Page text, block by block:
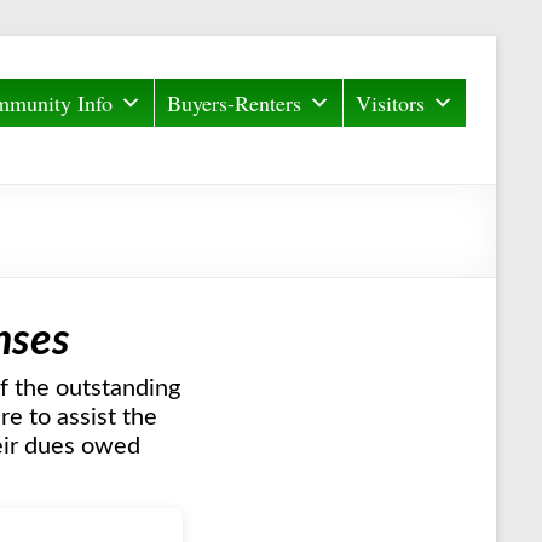
Info Buyers-Renters Visitors
the outstanding
to assist the
dues owed